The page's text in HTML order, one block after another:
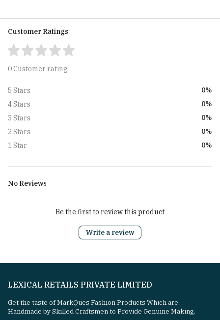
Customer Ratings
0 Customer rating
5 Stars
0%
4 Stars
0%
3 Stars
0%
2 Stars
0%
1 Star
0%
No Reviews
Be the first to review this product
Write a review
LEXICAL RETAILS PRIVATE LIMITED
Get the taste of MarkQues Fashion Products Which are
Handmade by Skilled Craftsmen to Provide Genuine Making.